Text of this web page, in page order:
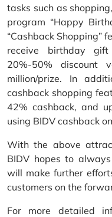
tasks such as
program “Happy
“Cashback Shopping”
receive birthday
20%-50% discount
million/prize. In
cashback shopping
42% cashback, and
using BIDV cashback
With the above
BIDV hopes to
will make further
customers on the
For more detailed